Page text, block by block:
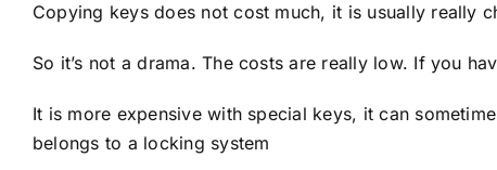
Copying keys does not cost much, it is usually really
So it’s not a drama. The costs are really low. If you
It is more expensive with special keys, it can
belongs to a locking system